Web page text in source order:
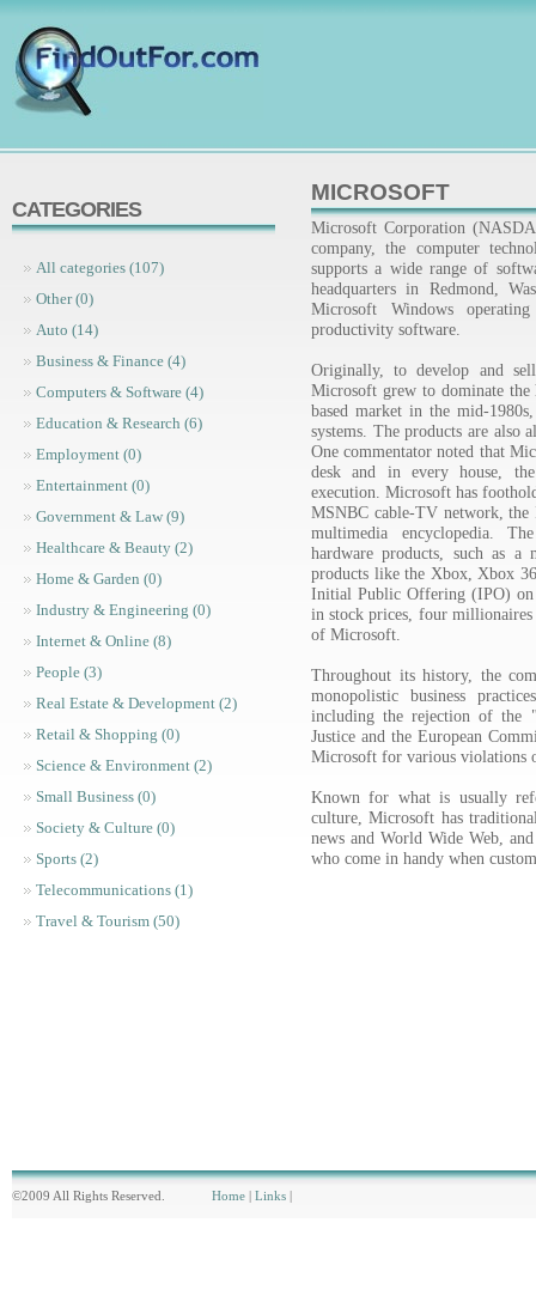
CATEGORIES
All categories (107)
Other (0)
Auto (14)
Business & Finance (4)
Computers & Software (4)
Education & Research (6)
Employment (0)
Entertainment (0)
Government & Law (9)
Healthcare & Beauty (2)
Home & Garden (0)
Industry & Engineering (0)
Internet & Online (8)
People (3)
Real Estate & Development (2)
Retail & Shopping (0)
Science & Environment (2)
Small Business (0)
Society & Culture (0)
Sports (2)
Telecommunications (1)
Travel & Tourism (50)
MICROSOFT
Microsoft Corporation
company, the computer
supports a wide range of
headquarters in Redmond,
Microsoft Windows
productivity software.
Originally, to develop and
Microsoft grew to dominate the
based market in the mid-
systems. The products are also
One commentator noted that
desk and in every house,
execution. Microsoft has
MSNBC cable-TV network,
multimedia encyclopedia.
hardware products, such as a
products like the Xbox, Xbox
Initial Public Offering (IPO) on
in stock prices, four millionaires
of Microsoft.
Throughout its history, the
monopolistic business
including the rejection of the
Justice and the European
Microsoft for various violations
Known for what is usually
culture, Microsoft has
news and World Wide Web,
who come in handy when
©2009 All Rights Reserved. Home | Links |